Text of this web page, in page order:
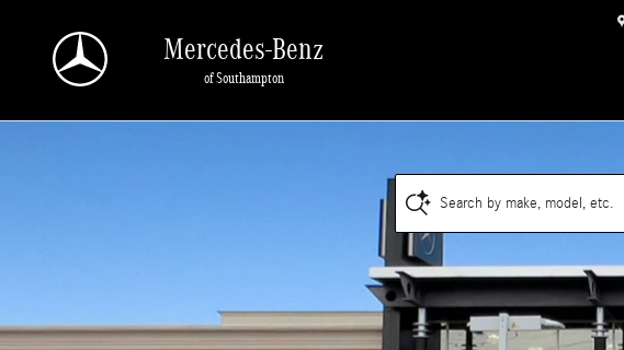
Mercedes-Benz
of Southampton
Search by make, model, etc.